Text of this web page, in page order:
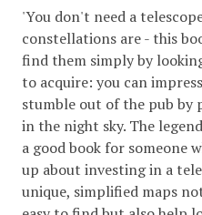
'You don't need a
constellations are - this
find them simply by
to acquire: you can
stumble out of the pub by
in the night sky. The
a good book for someone
up about investing in a
unique, simplified maps